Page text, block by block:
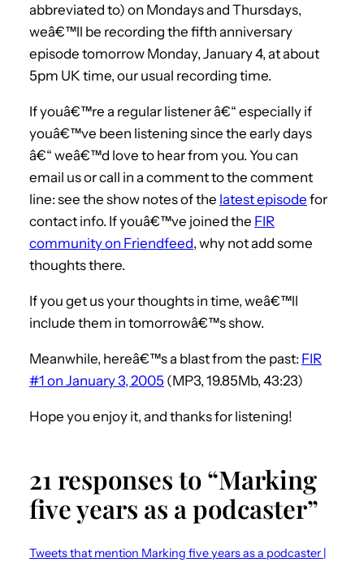
abbreviated to) on Mondays and Thursdays,
weâ€™ll be recording the fifth anniversary
episode tomorrow Monday, January 4, at about
5pm UK time, our usual recording time.
If youâ€™re a regular listener â€“ especially if
youâ€™ve been listening since the early days
â€“ weâ€™d love to hear from you. You can
email us or call in a comment to the comment
line: see the show notes of the latest episode for
contact info. If youâ€™ve joined the FIR
community on Friendfeed, why not add some
thoughts there.
If you get us your thoughts in time, weâ€™ll
include them in tomorrowâ€™s show.
Meanwhile, hereâ€™s a blast from the past: FIR
#1 on January 3, 2005 (MP3, 19.85Mb, 43:23)
Hope you enjoy it, and thanks for listening!
21 responses to “Marking
five years as a podcaster”
Tweets that mention Marking five years as a podcaster |